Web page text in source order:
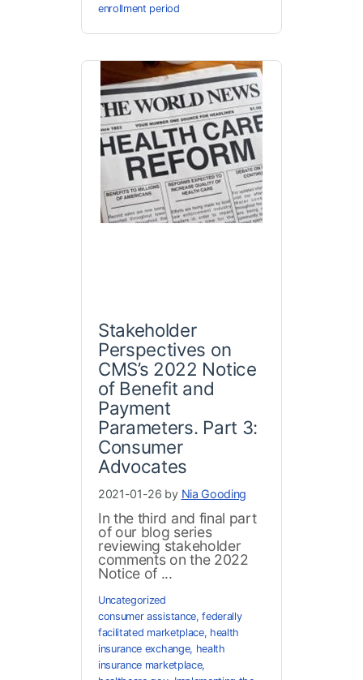
enrollment period
Stakeholder
Perspectives on
CMS’s 2022 Notice
of Benefit and
Payment
Parameters. Part 3:
Consumer
Advocates
2021-01-26 by Nia Gooding
In the third and final part
of our blog series
reviewing stakeholder
comments on the 2022
Notice of ...
Uncategorized
consumer assistance,federally
facilitated marketplace, health
insurance exchange, health
insurance marketplace,